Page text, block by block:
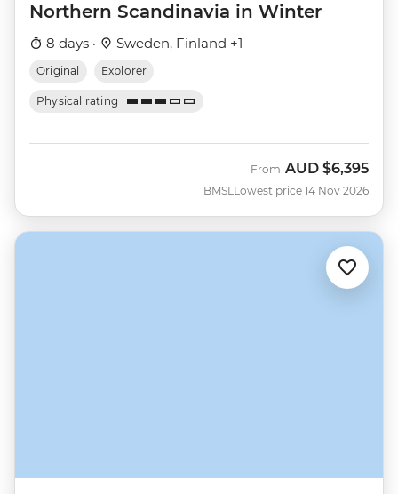
Northern Scandinavia in Winter
8 days · Sweden, Finland +1
Original Explorer
Physical rating
BMSL
From AUD $6,395
Lowest price 14 Nov 2026